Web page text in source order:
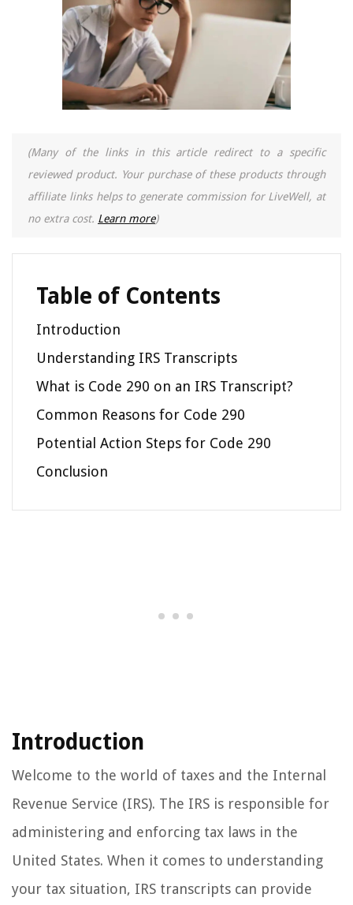
(Many of the links in this article redirect to a specific
reviewed product. Your purchase of these products through
affiliate links helps to generate commission for LiveWell, at
no extra cost. Learn more)
Table of Contents
Introduction
Understanding IRS Transcripts
What is Code 290 on an IRS Transcript?
Common Reasons for Code 290
Potential Action Steps for Code 290
Conclusion
Introduction
Welcome to the world of taxes and the Internal
Revenue Service (IRS). The IRS is responsible for
administering and enforcing tax laws in the
United States. When it comes to understanding
your tax situation, IRS transcripts can provide